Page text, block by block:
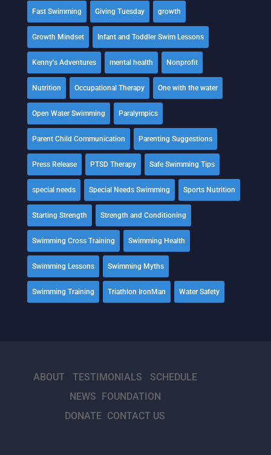
Fast Swimming Giving Tuesday growth
Growth Mindset Infant and Toddler Swim Lessons
Kenny's Adventures mental health Nonprofit
Nutrition Occupational Therapy One with the water
Open Water Swimming Paralympics
Parent Child Communication Parenting Suggestions
Press Release PTSD Therapy Safe Swimming Tips
special needs Special Needs Swimming Sports Nutrition
Starting Strength Strength and Conditioning
Swimming Cross Training Swimming Health
Swimming Lessons Swimming Myths
Swimming Training Triathlon IronMan Water Safety
ABOUT TESTIMONIALS
SCHEDULE
NEWS FOUNDATION
DONATE CONTACT US